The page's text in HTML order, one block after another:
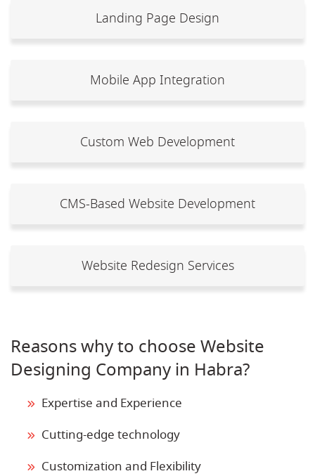
Landing Page Design
Mobile App Integration
Custom Web Development
CMS-Based Website Development
Website Redesign Services
Reasons why to choose Website
Designing Company in Habra?
Expertise and Experience
Cutting-edge technology
Customization and Flexibility